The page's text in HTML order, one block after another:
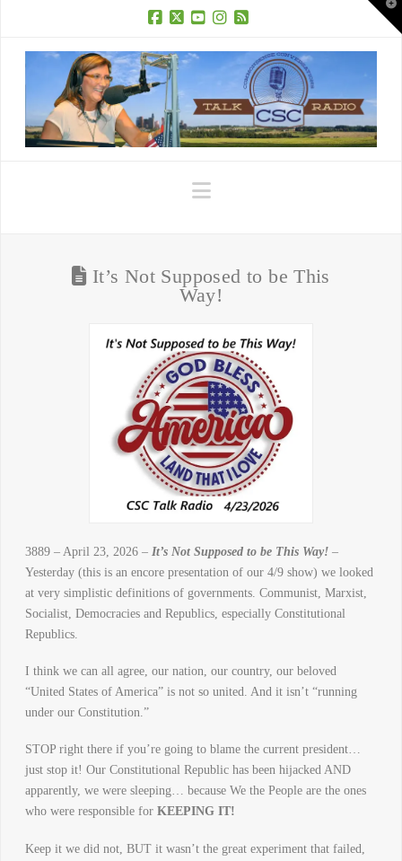
Navigation
It’s Not Supposed to be This
Way!
3889 – April 23, 2026 – It’s Not Supposed to be This Way!–
Yesterday (this is an encore presentation of our 4/9 show) we looked
at very simplistic definitions of governments. Communist, Marxist,
Socialist, Democracies and Republics, especially Constitutional
Republics.
I think we can all agree, our nation, our country, our beloved
“United States of America” is not so united. And it isn’t “running
under our Constitution.”
STOP right there if you’re going to blame the current president…
just stop it! Our Constitutional Republic has been hijacked AND
apparently, we were sleeping… because We the People are the ones
who were responsible for KEEPING IT!
Keep it we did not, BUT it wasn’t the great experiment that failed,